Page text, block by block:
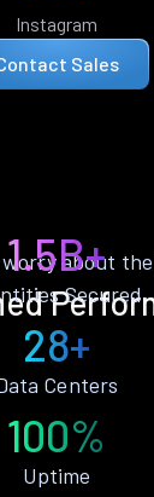
Instagram
Sales
worry about
1.5B+
Secured
28+
Centers
100%
Uptime